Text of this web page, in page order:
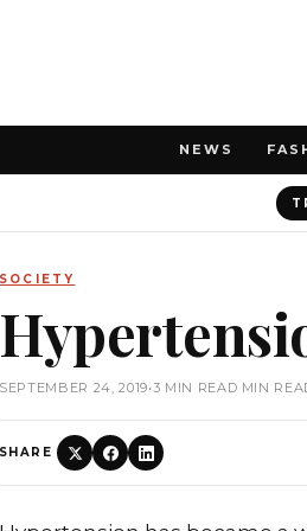
NEWS
SOCIETY
SEPTEMBER 24, 2019•3 MIN READ MIN
SHARE